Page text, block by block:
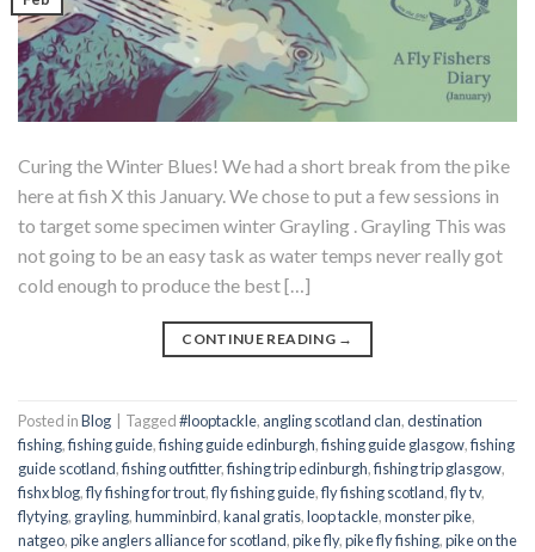
Curing the Winter Blues! We had a short break from the pike
here at fish X this January. We chose to put a few sessions in
to target some specimen winter Grayling . Grayling This was
not going to be an easy task as water temps never really got
cold enough to produce the best […]
CONTINUE READING →
Posted inBlog Tagged#looptackle, angling scotland clan,destination
fishing,fishing guide,fishing guide edinburgh,fishing guide glasgow,fishing
guide scotland,fishing outfitter,fishing trip edinburgh,fishing trip glasgow,
fishx blog,fly fishing for trout,fly fishing guide,fly fishing scotland,fly tv,
flytying, grayling,humminbird,kanal gratis,loop tackle,monster pike,
natgeo,pike anglers alliance for scotland,pike fly,pike fly fishing,pike on the